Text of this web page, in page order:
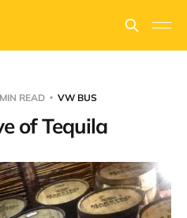
READ VW BUS
of Tequila